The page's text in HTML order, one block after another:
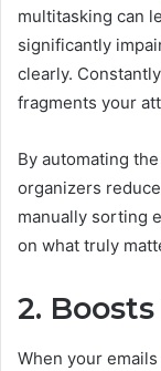
multitasking can
significantly
clearly.
fragments your
By automating
organizers
manually sorting
on what truly
2.
When your